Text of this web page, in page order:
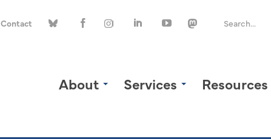
Contact
About Services Resources